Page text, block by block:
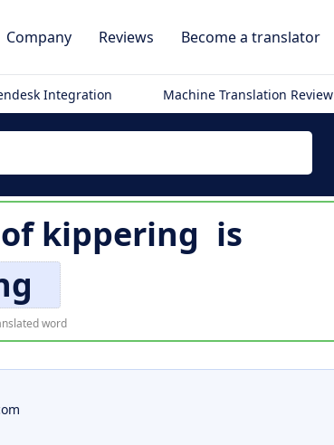
Company Reviews Become a translator
Integration Machine Translation Review
kippering is
word